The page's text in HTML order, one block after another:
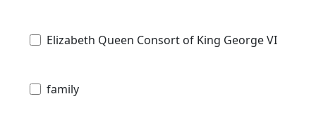
Elizabeth Queen Consort of King George VI
family